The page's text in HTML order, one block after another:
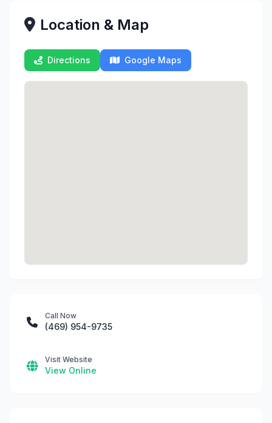
Location & Map
Directions Google Maps
Call Now
(469) 954-9735
Visit Website
View Online